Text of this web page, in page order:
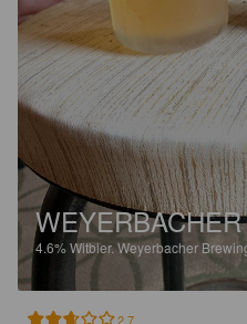
4.6%Witbier.Weyerbacher
2.7